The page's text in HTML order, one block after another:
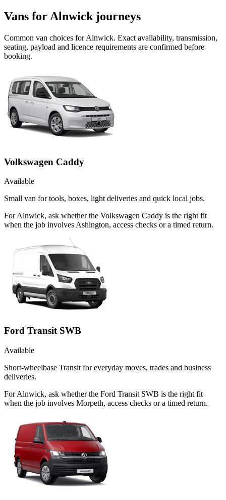
Vans for Alnwick journeys
Common van choices forAlnwick. Exact availability, transmission,
seating, payload and licence requirements are confirmed before
booking.
Volkswagen Caddy
Available
Small van for tools, boxes, light deliveries and quick local jobs.
For Alnwick, ask whether the Volkswagen Caddy is the right fit
when the job involves Ashington, access checks or a timed return.
Ford Transit SWB
Available
Short-wheelbase Transit for everyday moves, trades and business
deliveries.
For Alnwick, ask whether the Ford Transit SWB is the right fit
when the job involves Morpeth, access checks or a timed return.